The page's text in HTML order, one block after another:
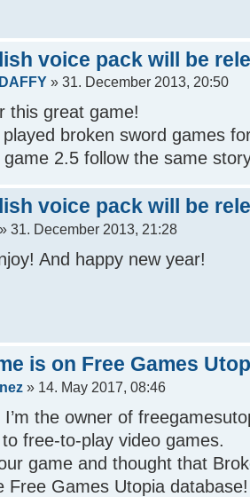
voice pack will be
» 31. December 2013, 20:50
this great game!
broken sword games
2.5 follow the same
voice pack will be
» 31. December 2013, 21:28
And happy new year!
is on Free Games
» 14. May 2017, 08:46
I’m the owner of
free-to-play video games.
game and thought that
Free Games Utopia database!